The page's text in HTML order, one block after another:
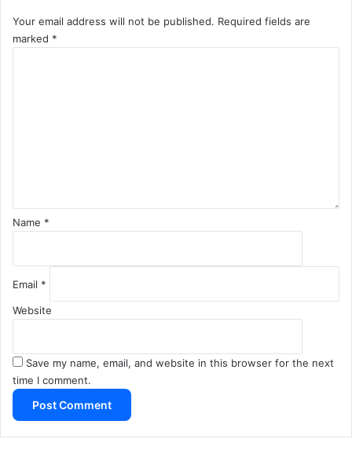
Your email address will not be published. Required fields are
marked *
Name *
Email *
Website
Save my name, email, and website in this browser for the next
time I comment.